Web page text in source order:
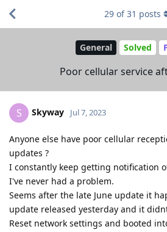
General Solved
Poor cellular service
29 of31 posts
S Skyway Jul 7, 2023
Anyone else have poor cellular
updates ?
I constantly keep getting notification
I've never had a problem.
Seems after the late June update it
update released yesterday and it
Reset network settings and booted